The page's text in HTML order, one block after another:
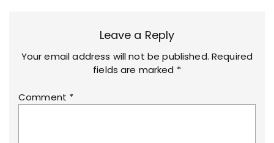
Leave a Reply
Your email address will not be published. Required
fields are marked *
Comment *